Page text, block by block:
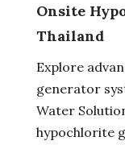
Onsite
Thailand
Explore
generator
Water
hypochlorite